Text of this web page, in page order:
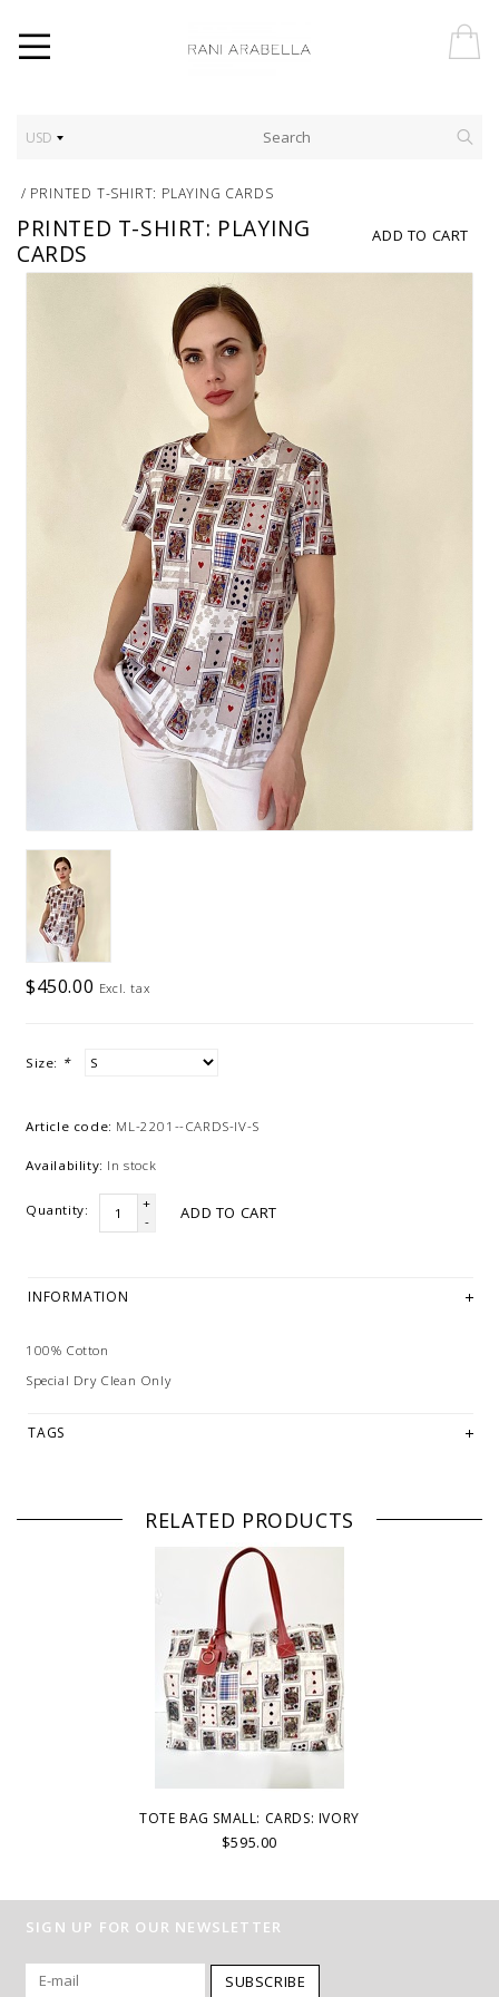
USD
/ PRINTED T-SHIRT: PLAYING CARDS
ADD TO CART
PRINTED T-SHIRT: PLAYING
CARDS
$450.00 Excl. tax
Size: *
Article code: ML-2201--CARDS-IV-S
Availability: In stock
Quantity:
+
-
ADD TO CART
INFORMATION
100% Cotton
Special Dry Clean Only
TAGS
RELATED PRODUCTS
TOTE BAG SMALL: CARDS: IVORY
$595.00
SIGN UP FOR OUR NEWSLETTER
SUBSCRIBE